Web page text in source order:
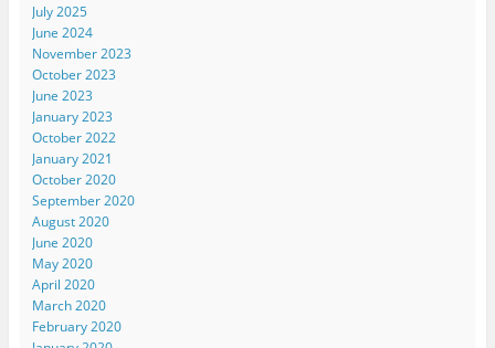
July 2025
June 2024
November 2023
October 2023
June 2023
January 2023
October 2022
January 2021
October 2020
September 2020
August 2020
June 2020
May 2020
April 2020
March 2020
February 2020